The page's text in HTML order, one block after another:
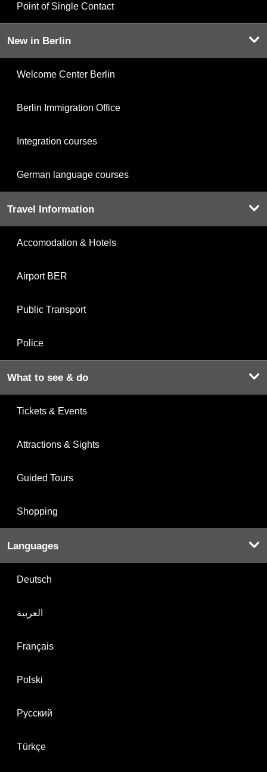
Point of Single Contact
New in Berlin
Welcome Center Berlin
Berlin Immigration Office
Integration courses
German language courses
Travel Information
Accomodation & Hotels
Airport BER
Public Transport
Police
What to see & do
Tickets & Events
Attractions & Sights
Guided Tours
Shopping
Languages
Deutsch
العربية
Français
Polski
Русский
Türkçe